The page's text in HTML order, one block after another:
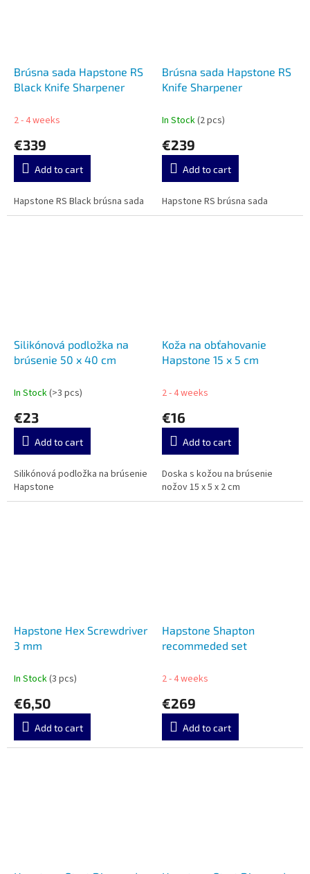
Brúsna sada Hapstone RS
Black Knife Sharpener
2 - 4 weeks
€339
Add to cart
Hapstone RS Black brúsna sada
Brúsna sada Hapstone RS
Knife Sharpener
In Stock(2 pcs)
€239
Add to cart
Hapstone RS brúsna sada
Silikónová podložka na
brúsenie 50 x 40 cm
In Stock(>3 pcs)
€23
Add to cart
Silikónová podložka na brúsenie
Hapstone
Koža na obťahovanie
Hapstone 15 x 5 cm
2 - 4 weeks
€16
Add to cart
Doska s kožou na brúsenie
nožov 15 x 5 x 2 cm
Hapstone Hex Screwdriver
3 mm
In Stock(3 pcs)
€6,50
Add to cart
Hapstone Shapton
recommeded set
2 - 4 weeks
€269
Add to cart